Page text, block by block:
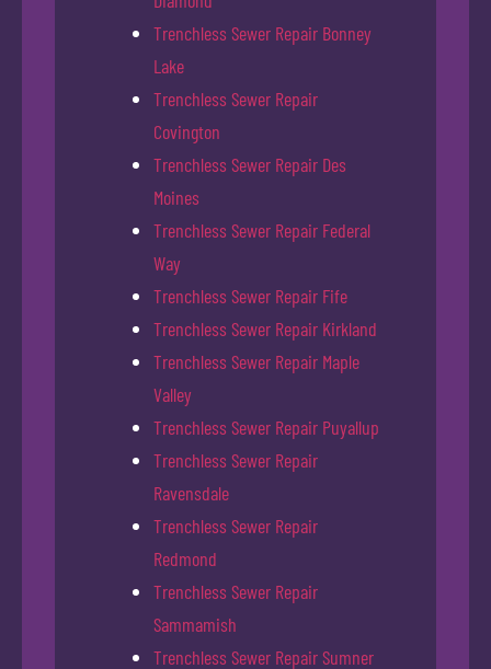
Trenchless Sewer Repair Bonney
Lake
Trenchless Sewer Repair
Covington
Trenchless Sewer Repair Des
Moines
Trenchless Sewer Repair Federal
Way
Trenchless Sewer Repair Fife
Trenchless Sewer Repair Kirkland
Trenchless Sewer Repair Maple
Valley
Trenchless Sewer Repair Puyallup
Trenchless Sewer Repair
Ravensdale
Trenchless Sewer Repair
Redmond
Trenchless Sewer Repair
Sammamish
Trenchless Sewer Repair Sumner